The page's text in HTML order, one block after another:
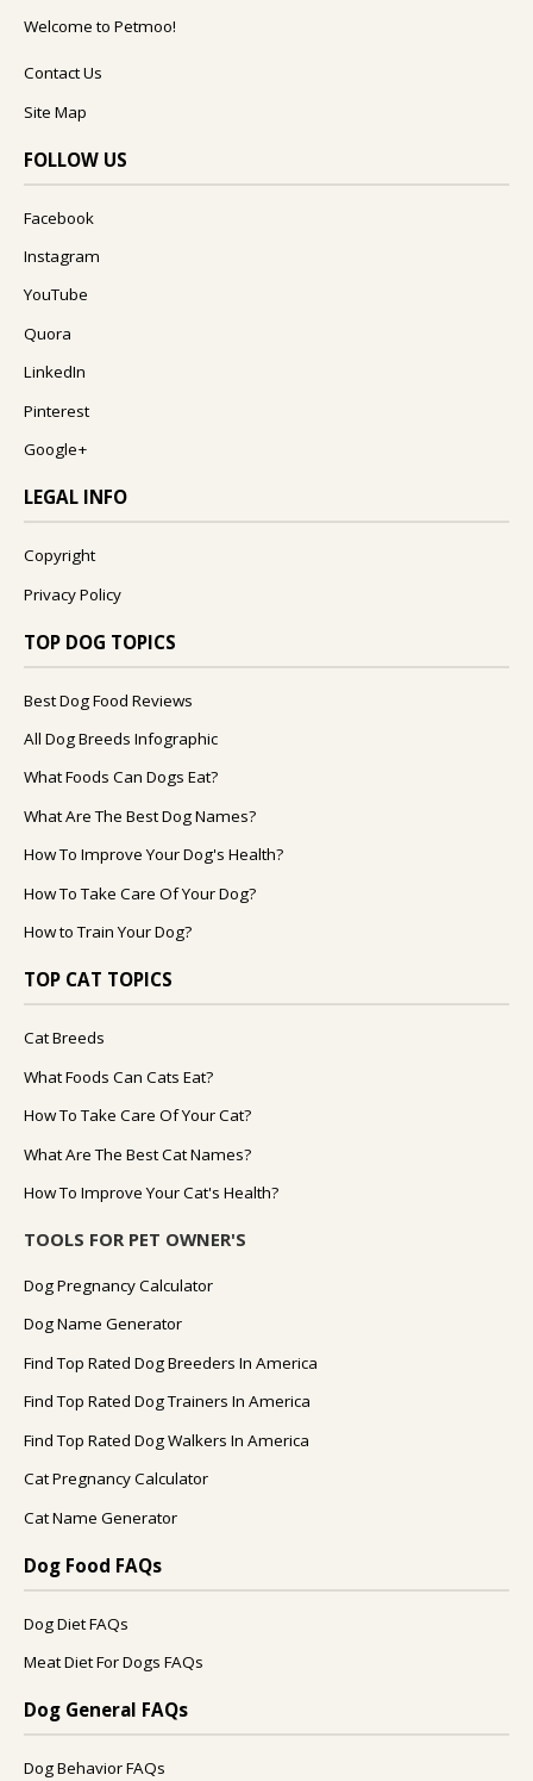
Welcome to Petmoo!
Contact Us
Site Map
FOLLOW US
Facebook
Instagram
YouTube
Quora
LinkedIn
Pinterest
Google+
LEGAL INFO
Copyright
Privacy Policy
TOP DOG TOPICS
Best Dog Food Reviews
All Dog Breeds Infographic
What Foods Can Dogs Eat?
What Are The Best Dog Names?
How To Improve Your Dog's Health?
How To Take Care Of Your Dog?
How to Train Your Dog?
TOP CAT TOPICS
Cat Breeds
What Foods Can Cats Eat?
How To Take Care Of Your Cat?
What Are The Best Cat Names?
How To Improve Your Cat's Health?
TOOLS FOR PET OWNER'S
Dog Pregnancy Calculator
Dog Name Generator
Find Top Rated Dog Breeders In America
Find Top Rated Dog Trainers In America
Find Top Rated Dog Walkers In America
Cat Pregnancy Calculator
Cat Name Generator
Dog Food FAQs
Dog Diet FAQs
Meat Diet For Dogs FAQs
Dog General FAQs
Dog Behavior FAQs